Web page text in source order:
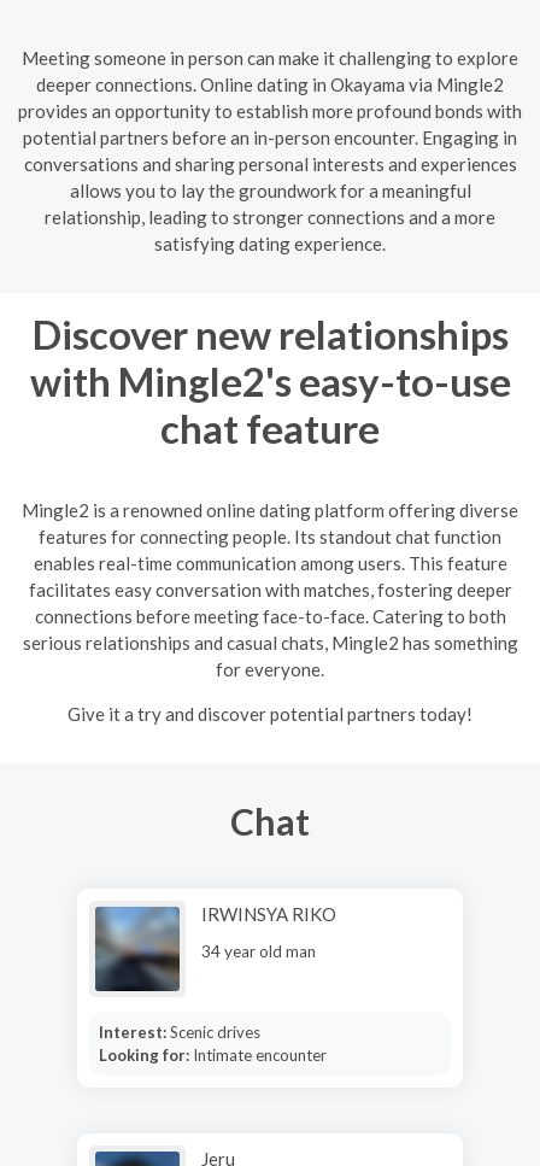
Meeting someone in person can make it challenging to explore
deeper connections. Online dating in Okayama via Mingle2
provides an opportunity to establish more profound bonds with
potential partners before an in-person encounter. Engaging in
conversations and sharing personal interests and experiences
allows you to lay the groundwork for a meaningful
relationship, leading to stronger connections and a more
satisfying dating experience.
Discover new relationships
with Mingle2's easy-to-use
chat feature
Mingle2 is a renowned online dating platform offering diverse
features for connecting people. Its standout chat function
enables real-time communication among users. This feature
facilitates easy conversation with matches, fostering deeper
connections before meeting face-to-face. Catering to both
serious relationships and casual chats, Mingle2 has something
for everyone.
Give it a try and discover potential partners today!
Chat
IRWINSYA RIKO
34 year old man
Interest:Scenic drives
Looking for: Intimate encounter
Jeru